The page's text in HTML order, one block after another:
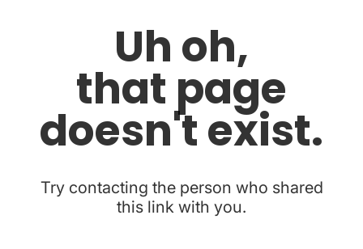
Uh oh,
that page
doesn't exist.
Try contacting the person who shared
this link with you.